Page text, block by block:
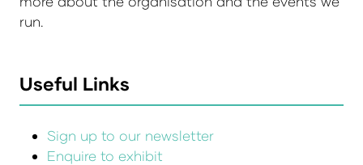
run.
Useful Links
Sign up to our newsletter
Enquire to exhibit